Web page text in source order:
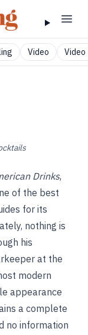
Video Video
Drinks,
of the best
for its
nothing is
his
at the
modern
appearance
a complete
no information